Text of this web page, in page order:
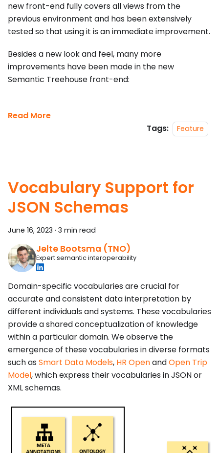
new front-end fully covers all views from the
previous environment and has been extensively
tested so that using it is an immediate improvement.
Besides a new look and feel, many more
improvements have been made in the new
Semantic Treehouse front-end:
Read More
Tags:
Feature
Vocabulary Support for
JSON Schemas
June 16, 2023 · 3 min read
Jelte Bootsma (TNO)
Expert semantic interoperability
Domain-specific vocabularies are crucial for
accurate and consistent data interpretation by
different individuals and systems. These vocabularies
provide a shared conceptualization of knowledge
within a particular domain. We observe the
emergence of these vocabularies in diverse formats
such asSmart Data Models, HR OpenandOpen Trip
Model, which express their vocabularies in JSON or
XML schemas.